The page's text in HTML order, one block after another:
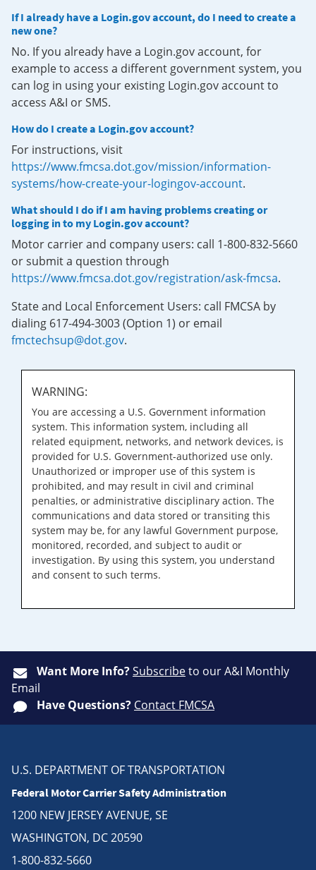
If I already have a Login.gov account, do I need to create a
new one?
No. If you already have a Login.gov account, for
example to access a different government system, you
can log in using your existing Login.gov account to
access A&I or SMS.
How do I create a Login.gov account?
For instructions, visit
https://www.fmcsa.dot.gov/mission/information-
systems/how-create-your-logingov-account.
What should I do if I am having problems creating or
logging in to my Login.gov account?
Motor carrier and company users: call 1-800-832-5660
or submit a question through
https://www.fmcsa.dot.gov/registration/ask-fmcsa.
State and Local Enforcement Users: call FMCSA by
dialing 617-494-3003 (Option 1) or email
fmctechsup@dot.gov.
WARNING:
You are accessing a U.S. Government information
system. This information system, including all
related equipment, networks, and network devices, is
provided for U.S. Government-authorized use only.
Unauthorized or improper use of this system is
prohibited, and may result in civil and criminal
penalties, or administrative disciplinary action. The
communications and data stored or transiting this
system may be, for any lawful Government purpose,
monitored, recorded, and subject to audit or
investigation. By using this system, you understand
and consent to such terms.
Want More Info?Subscribeto our A&I Monthly
Email
Have Questions? Contact FMCSA
U.S. DEPARTMENT OF TRANSPORTATION
Federal Motor Carrier Safety Administration
1200 NEW JERSEY AVENUE, SE
WASHINGTON, DC 20590
1-800-832-5660